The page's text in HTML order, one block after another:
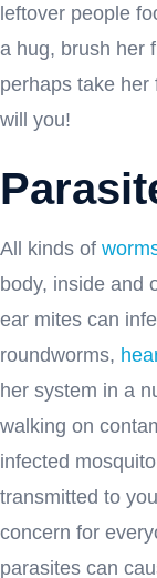
leftover people
a hug, brush her
perhaps take her
will you!
All kinds of
body, inside and
ear mites can
roundworms,
her system in a
walking on
infected
transmitted to
concern for
parasites can